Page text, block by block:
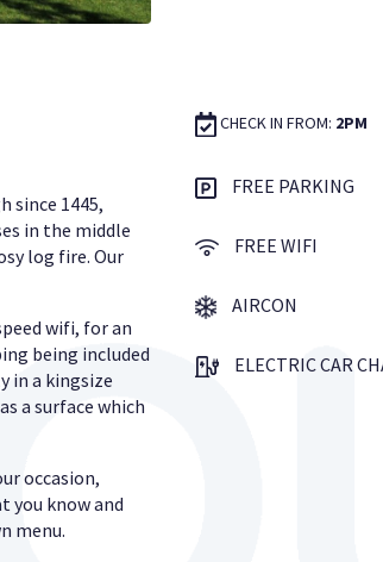
since 1445,
in the middle
log fire. Our
wifi, for an
being included
in a kingsize
a surface which
occasion,
you know and
menu.
CHECK IN FROM: 2PM
FREE PARKING
FREE WIFI
AIRCON
ELECTRIC CAR